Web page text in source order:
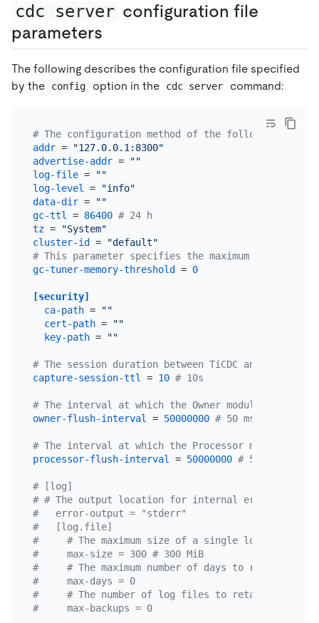
cdc server configuration file
parameters
The following describes the configuration file specified
by the
config option in the cdc server command:
# The configuration method of the following
addr =
"127.0.0.1:8300"
advertise-addr =
""
log-file =
""
log-level
=
"info"
data-dir =
""
gc-ttl
= 86400 # 24 h
tz =
"System"
cluster-id =
"default"
# This parameter specifies the maximum memory
gc-tuner-memory-threshold = 0
[security]
ca-path =
""
cert-path =
""
key-path = ""
# The session duration between TiCDC and etcd
capture-session-ttl
= 10 # 10s
# The interval at which the Owner module in the
owner-flush-interval
= 50000000 # 50 ms
# The interval at which the Processor module in
processor-flush-interval
= 50000000 # 50 ms
# [log]
# # The output location for internal error logs
#   error-output = "stderr"
#   [log.file]
#     # The maximum size of a single log file,
#     max-size = 300 # 300 MiB
#     # The maximum number of days to retain
#     max-days = 0
#     # The number of log files to retain. This
#     max-backups = 0